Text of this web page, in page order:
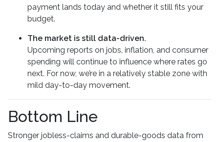
payment lands today and whether it still fits your
budget.
The market is still data-driven.
Upcoming reports on jobs, inflation, and consumer
spending will continue to influence where rates go
next. For now, we’re in a relatively stable zone with
mild day-to-day movement.
Bottom Line
Stronger jobless-claims and durable-goods data from